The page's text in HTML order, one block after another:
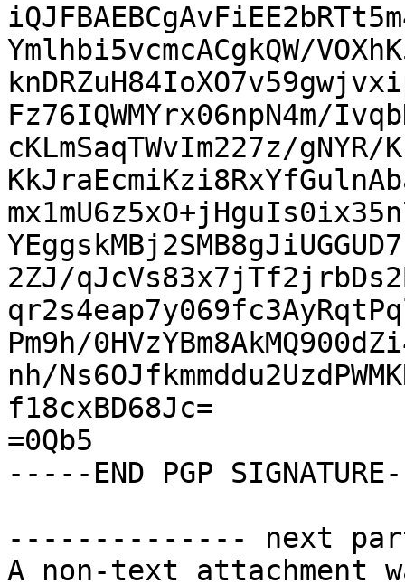
Ymlhbi5vcmcACgkQW/
Fz76IQWMYrx06npN4m/
cKLmSaqTWvIm227z/gNYR/
2ZJ/
Pm9h/
nh/
f18cxBD68Jc=
=0Qb5
-----END PGP
-------------- next
A non-text attachment